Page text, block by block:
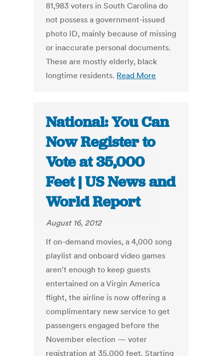
81,983 voters in South Carolina do
not possess a government-issued
photo ID, mainly because of missing
or inaccurate personal documents.
These are mostly elderly, black
longtime residents. Read More
National: You Can
Now Register to
Vote at 35,000
Feet | US News and
World Report
August 16, 2012
If on-demand movies, a 4,000 song
playlist and onboard video games
aren't enough to keep guests
entertained on a Virgin America
flight, the airline is now offering a
complimentary new service to get
passengers engaged before the
November election — voter
registration at 35,000 feet. Starting